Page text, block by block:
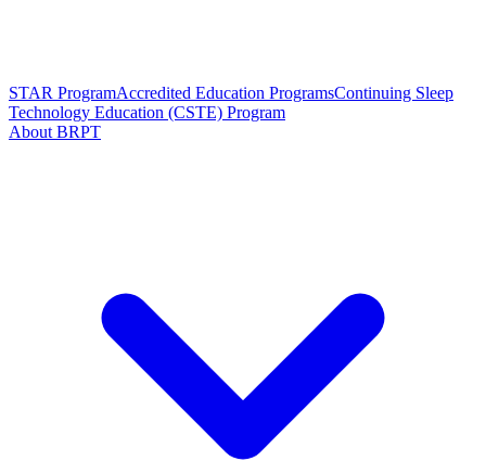
STAR ProgramAccredited Education ProgramsContinuing Sleep
Technology Education (CSTE) Program
About BRPT